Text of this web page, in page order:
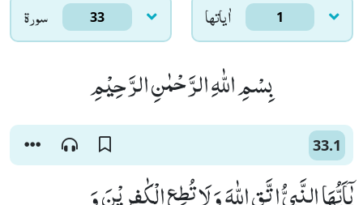
سورۃ 33 اٰياتها 1
بِسْمِ اللّٰهِ الرَّحْمٰنِ الرَّحِیْمِ
33.1
یٰۤاَیُّهَا النَّبِیُّ اتَّقِ اللّٰهَ وَ لَا تُطِعِ الْكٰفِرِیْنَ وَ